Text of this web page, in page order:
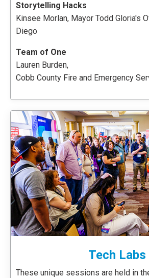
Storytelling Hacks
Kinsee Morlan, Mayor Todd Gloria's
Diego
Team of One
Lauren Burden,
Cobb County Fire and Emergency
Tech Labs
These unique sessions are held in